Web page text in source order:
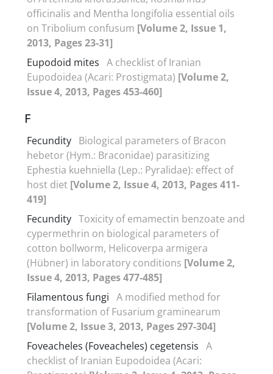
officinalis and Mentha longifolia essential oils
on Tribolium confusum [Volume 2, Issue 1,
2013, Pages 23-31]
Eupodoid mites A checklist of Iranian
Eupodoidea (Acari: Prostigmata) [Volume 2,
Issue 4, 2013, Pages 453-460]
F
Fecundity Biological parameters of Bracon
hebetor (Hym.: Braconidae) parasitizing
Ephestia kuehniella (Lep.: Pyralidae): effect of
host diet [Volume 2, Issue 4, 2013, Pages 411-
419]
Fecundity Toxicity of emamectin benzoate and
cypermethrin on biological parameters of
cotton bollworm, Helicoverpa armigera
(Hübner) in laboratory conditions [Volume 2,
Issue 4, 2013, Pages 477-485]
Filamentous fungi A modified method for
transformation of Fusarium graminearum
[Volume 2, Issue 3, 2013, Pages 297-304]
Foveacheles (Foveacheles) cegetensis A
checklist of Iranian Eupodoidea (Acari: